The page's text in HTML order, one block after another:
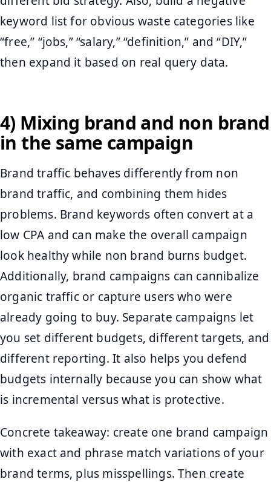
keyword list for obvious waste categories like
“free,” “jobs,” “salary,” “definition,” and “DIY,”
then expand it based on real query data.
4) Mixing brand and non brand
in the same campaign
Brand traffic behaves differently from non
brand traffic, and combining them hides
problems. Brand keywords often convert at a
low CPA and can make the overall campaign
look healthy while non brand burns budget.
Additionally, brand campaigns can cannibalize
organic traffic or capture users who were
already going to buy. Separate campaigns let
you set different budgets, different targets, and
different reporting. It also helps you defend
budgets internally because you can show what
is incremental versus what is protective.
Concrete takeaway: create one brand campaign
with exact and phrase match variations of your
brand terms, plus misspellings. Then create